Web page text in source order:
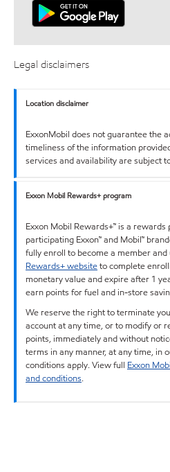
Legal disclaimers
Location disclaimer
ExxonMobil does not guarantee the
timeliness of the information
services and availability are subject
Exxon Mobil Rewards+ program
Exxon Mobil Rewards+™ is a
participating Exxon™ and Mobil™
fully enroll to become a member and
Rewards+ websiteto complete
monetary value and expire after 1
earn points for fuel and in-store
We reserve the right to terminate
account at any time, or to modify or
points, immediately and without
terms in any manner, at any time, in
conditions apply. View full Exxon
and conditions.